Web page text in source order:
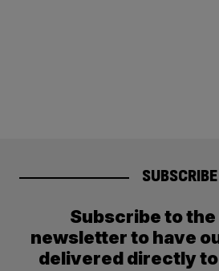
SUBSCRIBE
Subscribe to
newsletter to have
delivered directly